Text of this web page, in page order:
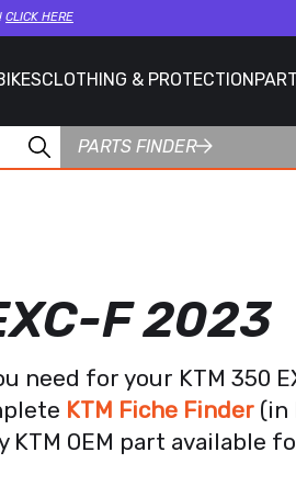
CLICK HERE
CLOTHING & PROTECTION
PARTS FINDER
F 2023
need for your KTM 350
KTM Fiche Finder (in
KTM OEM part available